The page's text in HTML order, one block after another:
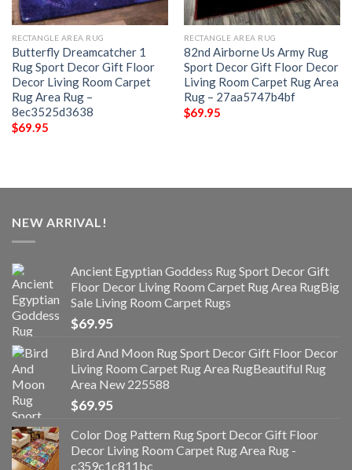
RECTANGLE AREA RUG
Butterfly Dreamcatcher 1
Rug Sport Decor Gift Floor
Decor Living Room Carpet
Rug Area Rug –
8ec3525d3638
$69.95
RECTANGLE AREA RUG
82nd Airborne Us Army Rug
Sport Decor Gift Floor Decor
Living Room Carpet Rug Area
Rug – 27aa5747b4bf
$69.95
NEW ARRIVAL!
Ancient Egyptian Goddess Rug Sport Decor Gift
Floor Decor Living Room Carpet Rug Area RugBig
Sale Living Room Carpet Rugs
$69.95
Bird And Moon Rug Sport Decor Gift Floor Decor
Living Room Carpet Rug Area RugBeautiful Rug
Area New 225588
$69.95
Color Dog Pattern Rug Sport Decor Gift Floor
Decor Living Room Carpet Rug Area Rug -
c359c1c811bc